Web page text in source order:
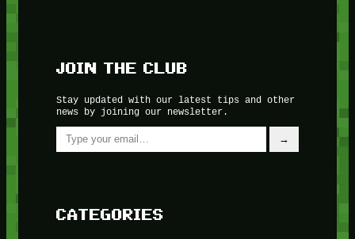
JOIN THE CLUB
Stay updated with our latest tips and other
news by joining our newsletter.
Type your email…
→
CATEGORIES